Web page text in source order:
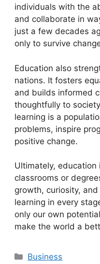
individuals with the
and collaborate in
just a few decades
only to survive
Education also
nations. It fosters
and builds informed
thoughtfully to
learning is a
problems, inspire
positive change.
Ultimately,
classrooms or
growth, curiosity,
learning in every
only our own
make the world a
Categories
Business